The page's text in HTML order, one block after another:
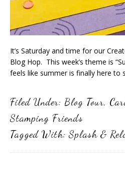
It’s Saturday and time for our
Blog Hop. This week’s theme is
feels like summer is finally here to
Filed Under: Blog Tour,
Stamping Friends
Tagged With:Splash &